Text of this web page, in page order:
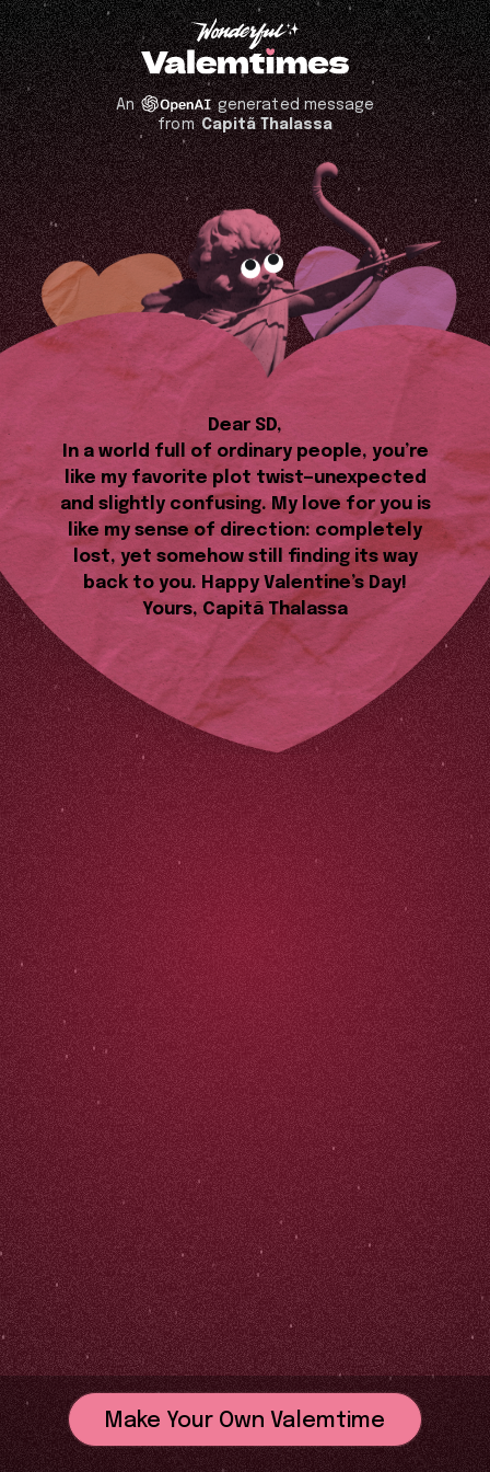
An
generated message
fromCapitã Thalassa
Dear SD,
In a world full of ordinary people, you’re
like my favorite plot twist—unexpected
and slightly confusing. My love for you is
like my sense of direction: completely
lost, yet somehow still finding its way
back to you. Happy Valentine’s Day!
Yours, Capitã Thalassa
Make Your Own Valemtime